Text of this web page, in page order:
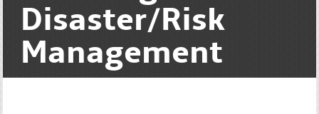
Disaster/Risk
Management